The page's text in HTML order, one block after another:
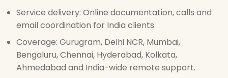
Service delivery: Online documentation, calls and
email coordination for India clients.
Coverage: Gurugram, Delhi NCR, Mumbai,
Bengaluru, Chennai, Hyderabad, Kolkata,
Ahmedabad and India-wide remote support.